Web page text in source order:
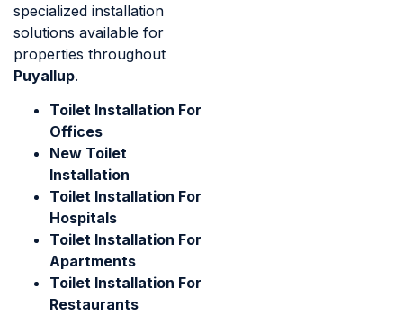
specialized installation
solutions available for
properties throughout
Puyallup.
Toilet Installation For
Offices
New Toilet
Installation
Toilet Installation For
Hospitals
Toilet Installation For
Apartments
Toilet Installation For
Restaurants